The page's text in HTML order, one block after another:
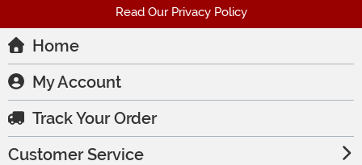
Read Our Privacy Policy
Home
My Account
Track Your Order
Customer Service